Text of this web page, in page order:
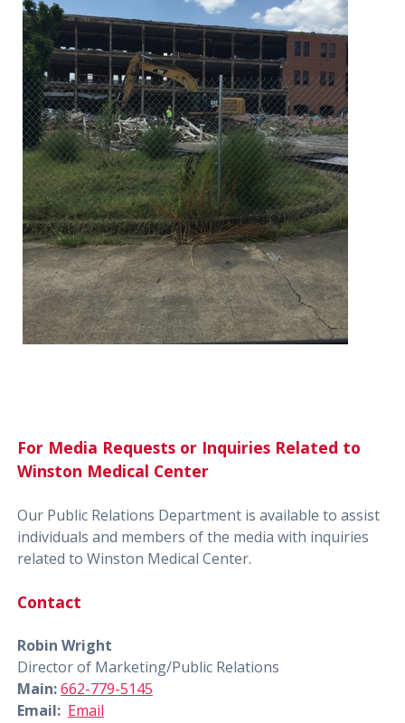
For Media Requests or Inquiries Related to
Winston Medical Center
Our Public Relations Department is available to assist
individuals and members of the media with inquiries
related to Winston Medical Center.
Contact
Robin Wright
Director of Marketing/Public Relations
Main:662-779-5145
Email: Email